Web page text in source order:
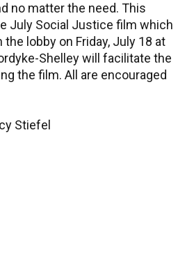
no matter the need. This
July Social Justice film which
lobby on Friday, July 18 at
Shelley will facilitate the
the film. All are encouraged
Stiefel